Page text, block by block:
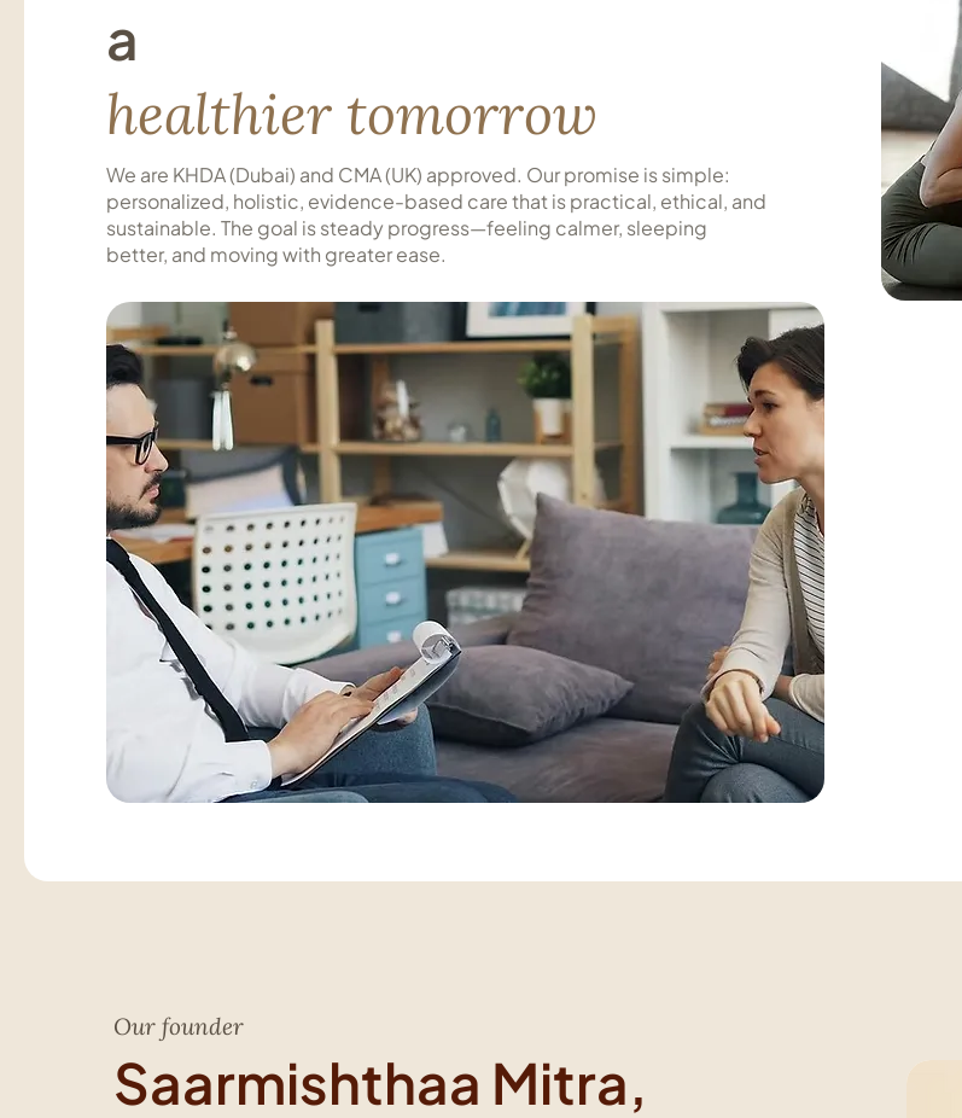
a
healthier tomorrow
We are KHDA (Dubai) and CMA (UK) approved. Our promise is simple:
personalized, holistic, evidence-based care that is practical, ethical, and
sustainable. The goal is steady progress—feeling calmer, sleeping
better, and moving with greater ease.
Our founder
Saarmishthaa Mitra,